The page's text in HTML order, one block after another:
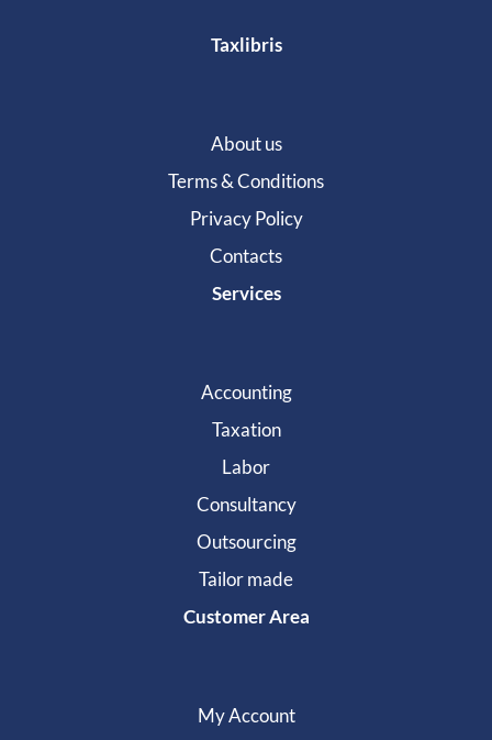
Taxlibris
About us
Terms & Conditions
Privacy Policy
Contacts
Services
Accounting
Taxation
Labor
Consultancy
Outsourcing
Tailor made
Customer Area
My Account